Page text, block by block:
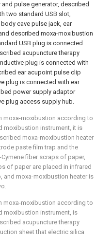
pulse generator, described
two standard USB slot,
cave pulse jack, ear
described moxa-moxibustion
USB plug is connected
acupuncture therapy
plug is connected with
ear acupoint pulse clip
plug is connected with ear
power supply adaptor
plug access supply hub.
moxa-moxibustion according to
moxibustion instrument, it is
moxa-moxibustion heater
paste film trap and the
fiber scraps of paper,
of paper are placed in infrared
and moxa-moxibustion heater is
moxa-moxibustion according to
moxibustion instrument, is
acupuncture therapy
sheet that electric silica